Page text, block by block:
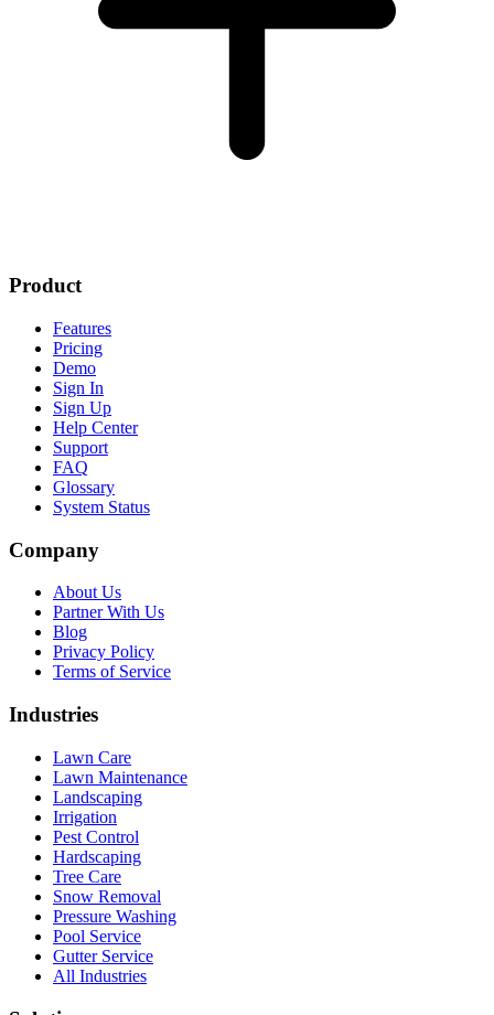
Product
Features
Pricing
Demo
Sign In
Sign Up
Help Center
Support
FAQ
Glossary
System Status
Company
About Us
Partner With Us
Blog
Privacy Policy
Terms of Service
Industries
Lawn Care
Lawn Maintenance
Landscaping
Irrigation
Pest Control
Hardscaping
Tree Care
Snow Removal
Pressure Washing
Pool Service
Gutter Service
All Industries